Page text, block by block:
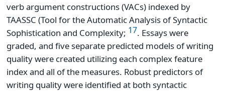
verb argument constructions (VACs) indexed by
TAASSC (Tool for the Automatic Analysis of Syntactic
Sophistication and Complexity; 17. Essays were
graded, and five separate predicted models of writing
quality were created utilizing each complex feature
index and all of the measures. Robust predictors of
writing quality were identified at both syntactic